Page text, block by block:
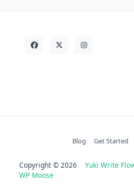
Blog Get Started
Copyright © 2026 Yuki Write
WP Moose